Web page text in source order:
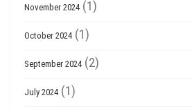
November 2024 (1)
October 2024 (1)
September 2024 (2)
July 2024 (1)